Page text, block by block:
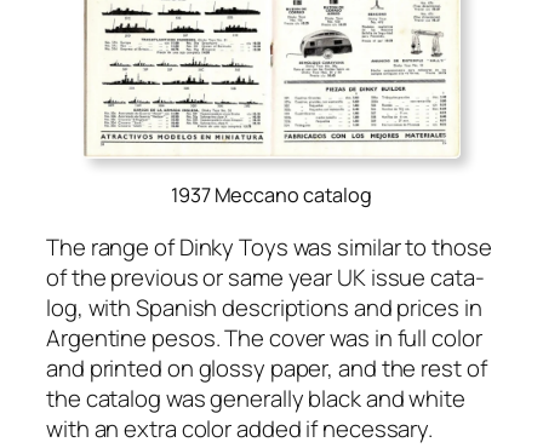
1937 Meccano catalog
The range of Dinky Toys was sim­i­lar to those
of the pre­vi­ous or same year UK issue cat­a­
log, with Span­ish descrip­tions and prices in
Argen­tine pesos. The cov­er was in full col­or
and print­ed on glossy paper, and the rest of
the cat­a­log was gen­er­al­ly black and white
with an extra col­or added if nec­es­sary.